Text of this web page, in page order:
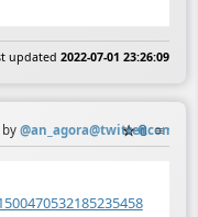
updated 2022-07-01 23:26:09
@an_agora@twitter.com
☆📎 ≡